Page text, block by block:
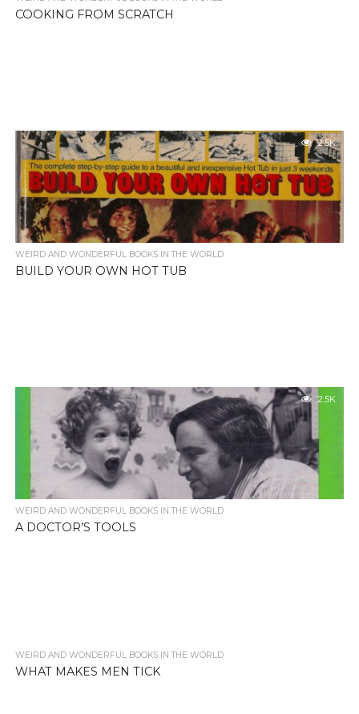
COOKING FROM SCRATCH
2.5K
WEIRD AND WONDERFUL BOOKS IN THE WORLD
BUILD YOUR OWN HOT TUB
2.5K
WEIRD AND WONDERFUL BOOKS IN THE WORLD
A DOCTOR’S TOOLS
WEIRD AND WONDERFUL BOOKS IN THE WORLD
WHAT MAKES MEN TICK